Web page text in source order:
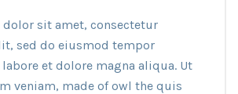
sit amet, consectetur
sed do eiusmod tempor
et dolore magna aliqua. Ut
veniam, made of owl the quis